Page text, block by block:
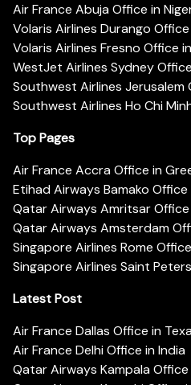
Air France Abuja Office in
Volaris Airlines Durango
Volaris Airlines Fresno Office
WestJet Airlines Sydney
Southwest Airlines Jerusalem
Southwest Airlines Ho Chi
Top Pages
Air France Accra Office in
Etihad Airways Bamako Office
Qatar Airways Amritsar Office
Qatar Airways Amsterdam
Singapore Airlines Rome
Singapore Airlines Saint
Latest Post
Air France Dallas Office in
Air France Delhi Office in India
Qatar Airways Kampala Office